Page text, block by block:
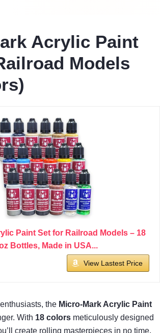
Acrylic Paint
Models
Paint Set for Railroad Models – 18
Bottles, Made in USA...
View Lastest Price
the Micro-Mark Acrylic Paint
With 18 colors meticulously designed
create rolling masterpieces in no time.